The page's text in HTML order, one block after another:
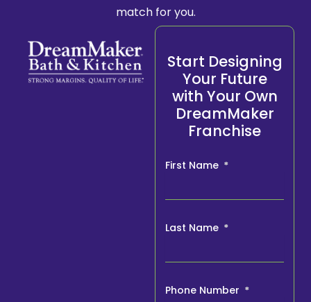
match for you.
Start Designing
Your Future
with Your Own
DreamMaker
Franchise
First Name
Last Name
Phone Number